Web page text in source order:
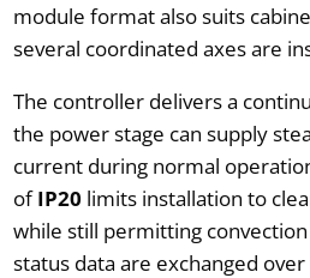
module format also suits
several coordinated axes are
The controller delivers a
the power stage can supply
current during normal
ofIP20 limits installation to
while still permitting
status data are exchanged